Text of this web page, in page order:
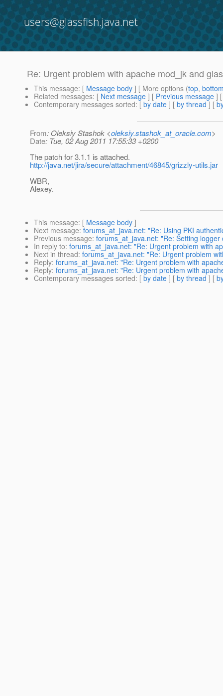
users@glassfish.java.net
Re: Urgent problem with apache mod_jk and
This message: [ Message body ] [ More options (top,
Related messages: [ Next message ] [ Previous message ]
Contemporary messages sorted: [ by date ] [ by thread ] [
From: Oleksiy Stashok <oleksiy.stashok_at_oracle.com>
Date: Tue, 02 Aug 2011 17:55:33 +0200
The patch for 3.1.1 is attached.
http://java.net/jira/secure/attachment/46845/grizzly-utils.jar
WBR,
Alexey.
This message: [ Message body ]
Next message: forums_at_java.net: "Re: Using PKI
Previous message: forums_at_java.net: "Re: Setting
In reply to: forums_at_java.net: "Re: Urgent problem with
Next in thread: forums_at_java.net: "Re: Urgent problem
Reply: forums_at_java.net: "Re: Urgent problem with
Reply: forums_at_java.net: "Re: Urgent problem with
Contemporary messages sorted: [ by date ] [ by thread ] [